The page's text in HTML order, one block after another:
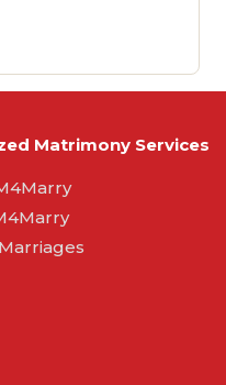
Matrimony Services